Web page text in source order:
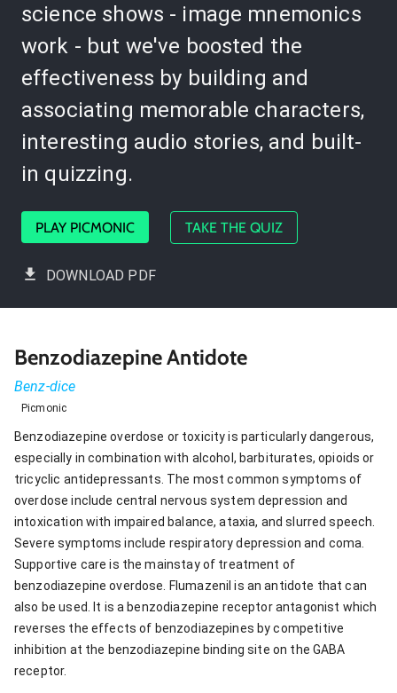
science shows - image mnemonics
work - but we've boosted the
effectiveness by building and
associating memorable characters,
interesting audio stories, and built-
in quizzing.
PLAY PICMONIC TAKE THE QUIZ
DOWNLOAD PDF
Benzodiazepine Antidote
Benz-dice
Picmonic
Benzodiazepine overdose or toxicity is particularly dangerous,
especially in combination with alcohol, barbiturates, opioids or
tricyclic antidepressants. The most common symptoms of
overdose include central nervous system depression and
intoxication with impaired balance, ataxia, and slurred speech.
Severe symptoms include respiratory depression and coma.
Supportive care is the mainstay of treatment of
benzodiazepine overdose. Flumazenil is an antidote that can
also be used. It is a benzodiazepine receptor antagonist which
reverses the effects of benzodiazepines by competitive
inhibition at the benzodiazepine binding site on the GABA
receptor.